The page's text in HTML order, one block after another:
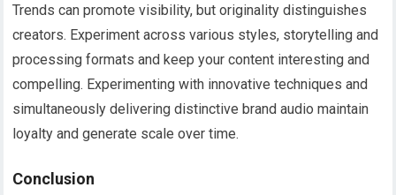
Trends can promote visibility, but originality distinguishes
creators. Experiment across various styles, storytelling and
processing formats and keep your content interesting and
compelling. Experimenting with innovative techniques and
simultaneously delivering distinctive brand audio maintain
loyalty and generate scale over time.
Conclusion